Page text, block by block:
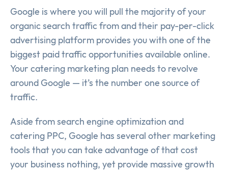
Google is where you will pull the majority of your
organic search traffic from and their pay-per-click
advertising platform provides you with one of the
biggest paid traffic opportunities available online.
Your catering marketing plan needs to revolve
around Google — it’s the number one source of
traffic.
Aside from search engine optimization and
catering PPC, Google has several other marketing
tools that you can take advantage of that cost
your business nothing, yet provide massive growth